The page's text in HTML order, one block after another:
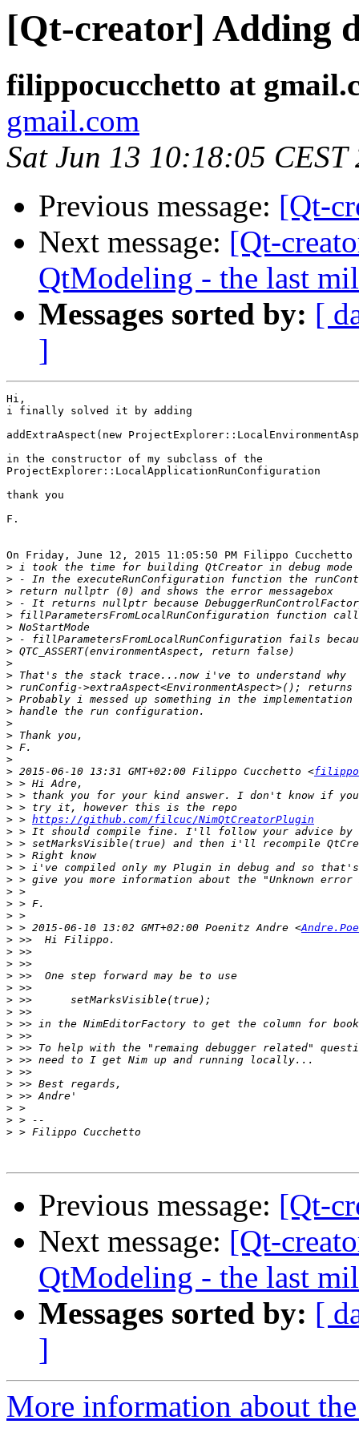
[Qt-creator] Adding
filippocucchetto at
gmail.com
Sat Jun 13 10:18:05 CEST
Previous message: [Qt-
Next message: [Qt-
QtModeling - the last
Messages sorted by: [
]
Hi,
i finally solved it by adding
addExtraAspect(new
in the constructor of my subclass of the
ProjectExplorer::LocalApplicationRunConfiguration
thank you
F.
On Friday, June 12, 2015 11:05:50 PM Filippo Cucchetto
>
>
>
>
>
>
>
>
>
>
>
>
>
>
>
>
>
> 2015-06-10 13:31 GMT+02:00 Filippo Cucchetto <
>
>
>
> > https://github.com/filcuc/NimQtCreatorPlugin
>
>
>
>
>
>
>
>
> > 2015-06-10 13:02 GMT+02:00 Poenitz Andre <
>
>
>
>
>
>
>
>
>
>
>
>
>
>
>
>
>
Previous message: [Qt-
Next message: [Qt-
QtModeling - the last
Messages sorted by: [
]
More information about